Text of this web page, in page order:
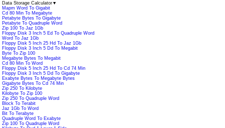
Data Storage Calculator ▼
Mapm Word To Gigabit
Cd 80 Min To Megabyte
Petabyte Bytes To Gigabyte
Petabyte To Quadruple Word
Zip 100 To Jaz 1Gb
Floppy Disk 3 Inch 5 Ed To Quadruple Word
Word To Jaz 1Gb
Floppy Disk 5 Inch 25 Hd To Jaz 1Gb
Floppy Disk 3 Inch 5 Dd To Megabit
Byte To Zip 100
Megabyte Bytes To Megabit
Cd 80 Min To Word
Floppy Disk 5 Inch 25 Hd To Cd 74 Min
Floppy Disk 3 Inch 5 Dd To Gigabyte
Exabyte Bytes To Megabyte Bytes
Gigabyte Bytes To Cd 74 Min
Zip 250 To Kilobyte
Kilobyte To Zip 100
Zip 250 To Quadruple Word
Block To Terabit
Jaz 1Gb To Word
Bit To Terabyte
Quadruple Word To Exabyte
Zip 100 To Quadruple Word